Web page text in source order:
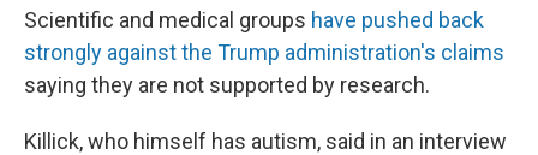
Scientific and medical groups have pushed back
strongly against the Trump administration's claims
saying they are not supported by research.
Killick, who himself has autism, said in an interview